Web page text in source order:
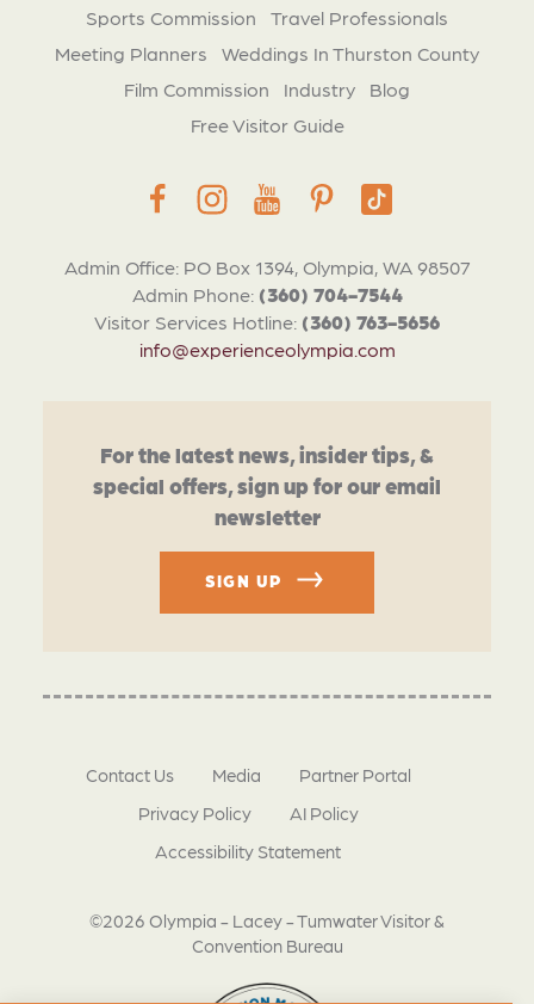
Admin Office: PO Box 1394, Olympia, WA 98507
Admin Phone: (360) 704-7544
Visitor Services Hotline: (360) 763-5656
info@experienceolympia.com
Sports Commission
Travel Professionals
Meeting Planners
Weddings In Thurston County
Film Commission
Industry
Blog
Free Visitor Guide
For the latest news, insider tips, &
special offers, sign up for our email
newsletter
SIGN UP
©2026 Olympia - Lacey - Tumwater Visitor &
Convention Bureau
Contact Us Media
Partner Portal
Privacy Policy
AI Policy
Accessibility Statement